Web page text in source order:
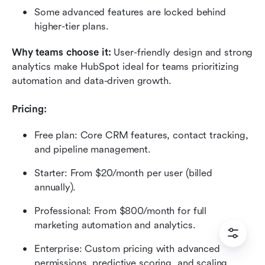
Some advanced features are locked behind
higher-tier plans.
Why teams choose it: User-friendly design and strong
analytics make HubSpot ideal for teams prioritizing
automation and data-driven growth.
Pricing:
Free plan: Core CRM features, contact tracking,
and pipeline management.
Starter: From $20/month per user (billed
annually).
Professional: From $800/month for full
marketing automation and analytics.
Enterprise: Custom pricing with advanced